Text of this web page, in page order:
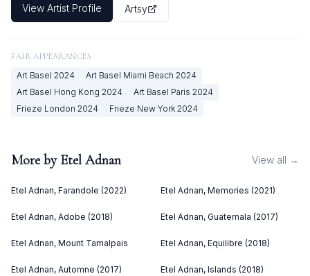
View Artist Profile Artsy
FAIR APPEARANCES
Art Basel 2024 Art Basel Miami Beach 2024
Art Basel Hong Kong 2024 Art Basel Paris 2024
Frieze London 2024 Frieze New York 2024
More by Etel Adnan View all →
Etel Adnan, Farandole (2022) Etel Adnan, Memories (2021)
Etel Adnan, Adobe (2018) Etel Adnan, Guatemala (2017)
Etel Adnan, Mount Tamalpais Etel Adnan, Equilibre (2018)
Etel Adnan, Automne (2017) Etel Adnan, Islands (2018)